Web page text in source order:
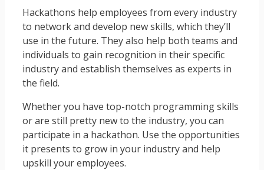
Hackathons help employees from every industry
to network and develop new skills, which they’ll
use in the future. They also help both teams and
individuals to gain recognition in their specific
industry and establish themselves as experts in
the field.
Whether you have top-notch programming skills
or are still pretty new to the industry, you can
participate in a hackathon. Use the opportunities
it presents to grow in your industry and help
upskill your employees.